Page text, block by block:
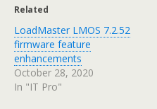
Related
LoadMaster LMOS 7.2.52
firmware feature
enhancements
October 28, 2020
In "IT Pro"